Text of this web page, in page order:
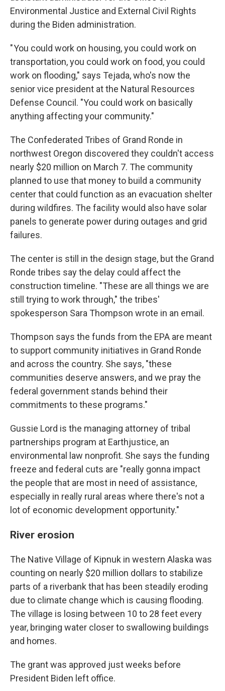
Environmental Justice and External Civil Rights
during the Biden administration.
" You could work on housing, you could work on
transportation, you could work on food, you could
work on flooding," says Tejada, who's now the
senior vice president at the Natural Resources
Defense Council. "You could work on basically
anything affecting your community."
The Confederated Tribes of Grand Ronde in
northwest Oregon discovered they couldn't access
nearly $20 million on March 7. The community
planned to use that money to build a community
center that could function as an evacuation shelter
during wildfires. The facility would also have solar
panels to generate power during outages and grid
failures.
The center is still in the design stage, but the Grand
Ronde tribes say the delay could affect the
construction timeline. "These are all things we are
still trying to work through," the tribes'
spokesperson Sara Thompson wrote in an email.
Thompson says the funds from the EPA are meant
to support community initiatives in Grand Ronde
and across the country. She says, "these
communities deserve answers, and we pray the
federal government stands behind their
commitments to these programs."
Gussie Lord is the managing attorney of tribal
partnerships program at Earthjustice, an
environmental law nonprofit. She says the funding
freeze and federal cuts are "really gonna impact
the people that are most in need of assistance,
especially in really rural areas where there's not a
lot of economic development opportunity."
River erosion
The Native Village of Kipnuk in western Alaska was
counting on nearly $20 million dollars to stabilize
parts of a riverbank that has been steadily eroding
due to climate change which is causing flooding.
The village is losing between 10 to 28 feet every
year, bringing water closer to swallowing buildings
and homes.
The grant was approved just weeks before
President Biden left office.